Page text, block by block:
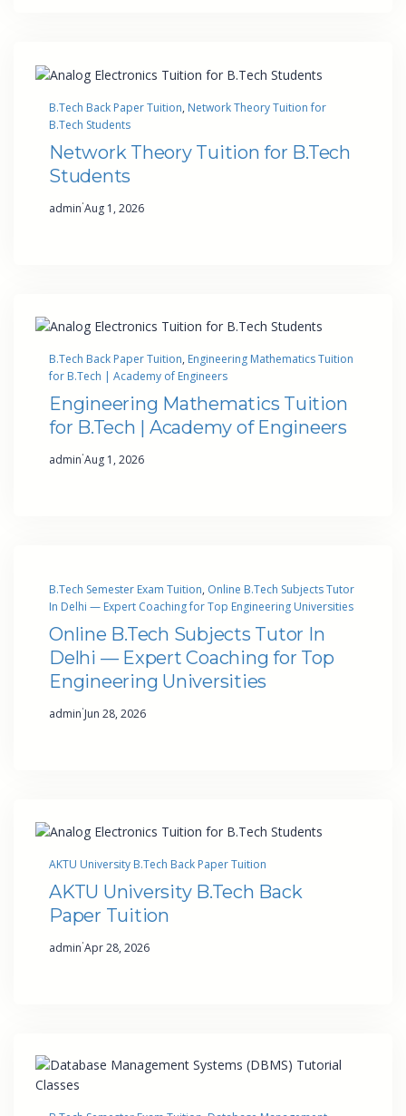
B.Tech Back Paper Tuition, Network Theory Tuition for
B.Tech Students
Network Theory Tuition for B.Tech
Students
admin·Aug 1, 2026
B.Tech Back Paper Tuition, Engineering Mathematics Tuition
for B.Tech | Academy of Engineers
Engineering Mathematics Tuition
for B.Tech | Academy of Engineers
admin·Aug 1, 2026
B.Tech Semester Exam Tuition, Online B.Tech Subjects Tutor
In Delhi — Expert Coaching for Top Engineering Universities
Online B.Tech Subjects Tutor In
Delhi — Expert Coaching for Top
Engineering Universities
admin·Jun 28, 2026
AKTU University B.Tech Back Paper Tuition
AKTU University B.Tech Back
Paper Tuition
admin·Apr 28, 2026